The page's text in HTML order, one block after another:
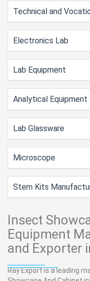
Technical and
Electronics Lab
Lab Equipment
Analytical Equipment
Lab Glassware
Microscope
Stem Kits
Insect
Equipment
and Exporter
Ray Export is a leading